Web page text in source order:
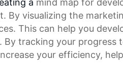
By visualizing the
This can help you
By tracking your progress
your efficiency,